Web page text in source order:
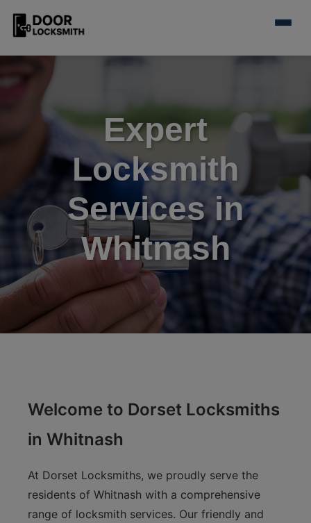
Expert
Locksmith
Services in
Whitnash
Welcome to Dorset Locksmiths
in Whitnash
At Dorset Locksmiths, we proudly serve the
residents of Whitnash with a comprehensive
range of locksmith services. Our friendly and